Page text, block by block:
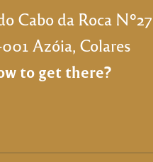
Cabo da Roca Nº27
Azóia, Colares
to get there?